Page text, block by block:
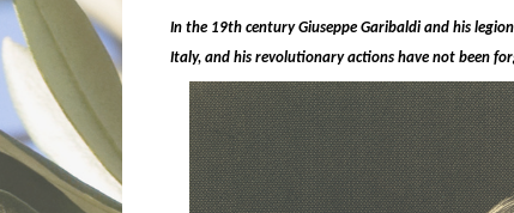
In the 19th century Giuseppe Garibaldi and his
Italy, and his revolutionary actions have not been